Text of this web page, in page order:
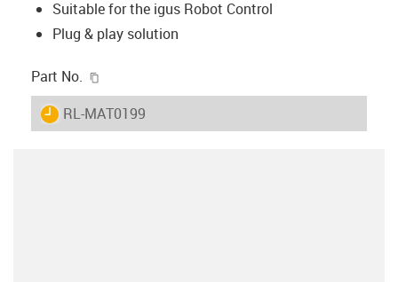
Suitable for the igus Robot Control
Plug & play solution
Part No.
igus-icon-lieferzeit
RL-MAT0199